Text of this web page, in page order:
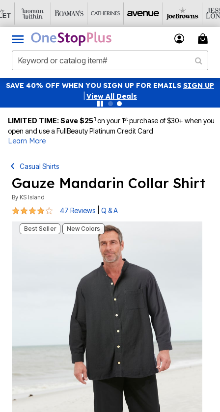
SAVE 40% OFF WHEN YOU SIGN UP FOR EMAILS SIGN UP
View All Deals
LIMITED TIME: Save $251 on your 1stpurchase of $30+ when you
open and use a FullBeauty Platinum Credit Card
Learn More
Casual Shirts
Gauze Mandarin Collar Shirt
By KS Island
4 out of 5 Customer Rating
47 Reviews Q & A
Best Seller New Colors